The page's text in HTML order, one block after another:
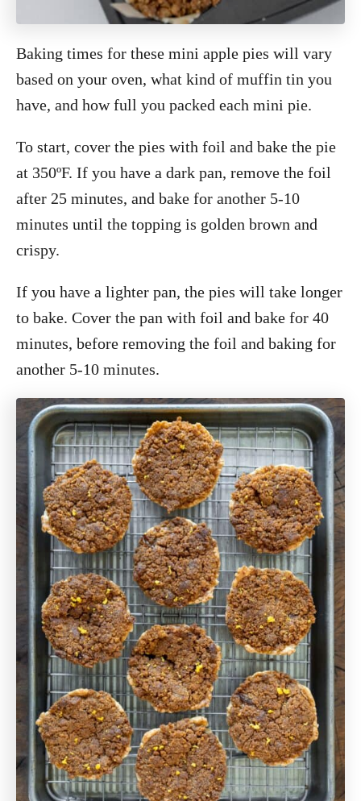
Baking times for these mini apple pies will vary
based on your oven, what kind of muffin tin you
have, and how full you packed each mini pie.
To start, cover the pies with foil and bake the pie
at 350ºF. If you have a dark pan, remove the foil
after 25 minutes, and bake for another 5-10
minutes until the topping is golden brown and
crispy.
If you have a lighter pan, the pies will take longer
to bake. Cover the pan with foil and bake for 40
minutes, before removing the foil and baking for
another 5-10 minutes.